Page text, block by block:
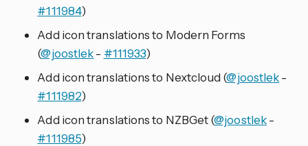
#111984)
Add icon translations to Modern Forms
(@joostlek- #111933)
Add icon translations to Nextcloud (@joostlek-
#111982)
Add icon translations to NZBGet (@joostlek-
#111985)